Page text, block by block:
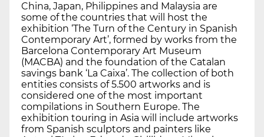
China, Japan, Philippines and Malaysia are
some of the countries that will host the
exhibition ‘The Turn of the Century in Spanish
Contemporary Art’, formed by works from the
Barcelona Contemporary Art Museum
(MACBA) and the foundation of the Catalan
savings bank ‘La Caixa’. The collection of both
entities consists of 5.500 artworks and is
considered one of the most important
compilations in Southern Europe. The
exhibition touring in Asia will include artworks
from Spanish sculptors and painters like